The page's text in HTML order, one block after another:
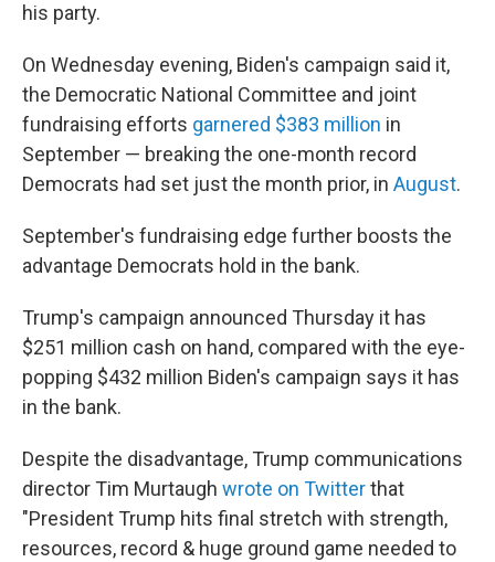
his party.
On Wednesday evening, Biden's campaign said it,
the Democratic National Committee and joint
fundraising efforts garnered $383 million in
September — breaking the one-month record
Democrats had set just the month prior, in August.
September's fundraising edge further boosts the
advantage Democrats hold in the bank.
Trump's campaign announced Thursday it has
$251 million cash on hand, compared with the eye-
popping $432 million Biden's campaign says it has
in the bank.
Despite the disadvantage, Trump communications
director Tim Murtaugh wrote on Twitterthat
"President Trump hits final stretch with strength,
resources, record & huge ground game needed to